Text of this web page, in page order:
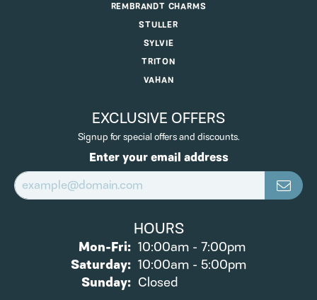
REMBRANDT CHARMS
STULLER
SYLVIE
TRITON
VAHAN
EXCLUSIVE OFFERS
Signup for special offers and discounts.
Enter your email address
HOURS
Mon-Fri:Monday - Friday:
10:00am - 7:00pm
Saturday: 10:00am - 5:00pm
Sunday: Closed